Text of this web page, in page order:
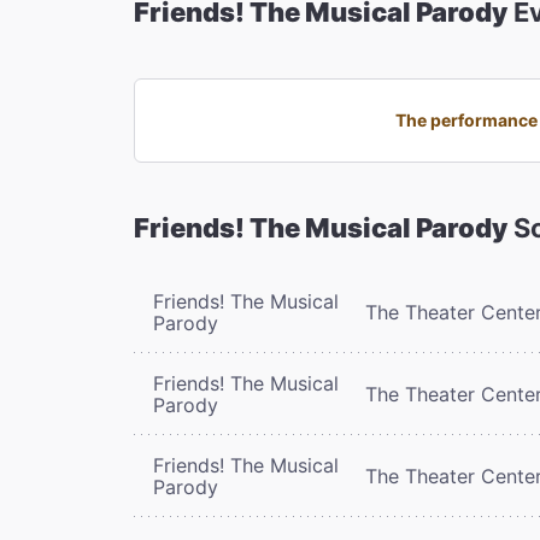
Friends! The Musical Parody
The
Friends! The Musical Parody
Friends! The Musical
Parody
The Theater
Friends! The Musical
Parody
The Theater
Friends! The Musical
Parody
The Theater